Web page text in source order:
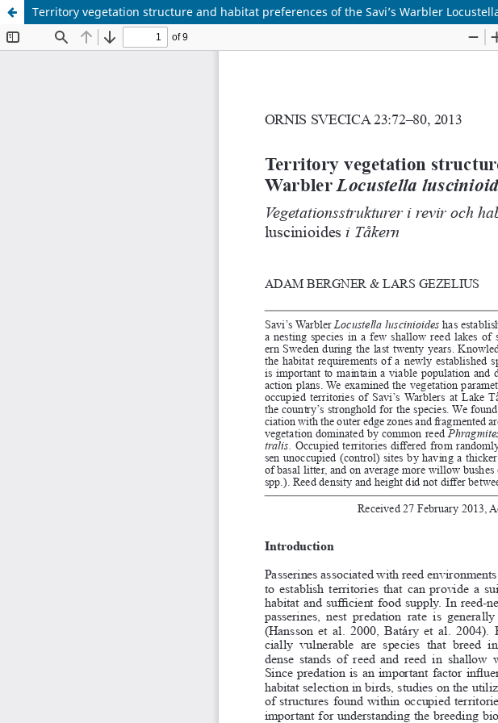
Territory vegetation structure and habitat preferences of the Savi’s Warbler